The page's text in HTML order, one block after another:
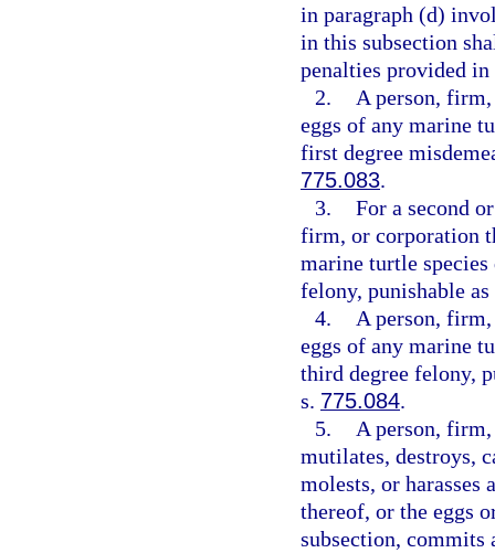
in paragraph (d)
in this subsection
penalties provided in
2.
A person,
eggs of any marine
first degree
775.083.
3. For a second
firm, or corporation
marine turtle
felony, punishable
4.
A person,
eggs of any marine
third degree felony,
s. 775.084.
5.
A person,
mutilates, destroys,
molests, or harasses
thereof, or the eggs
subsection, commits